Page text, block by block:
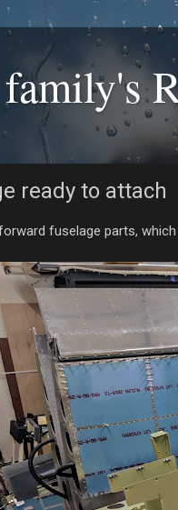
ready to attach
fuselage parts,